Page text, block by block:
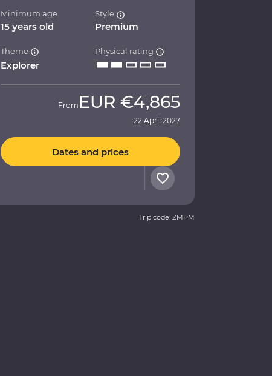
Minimum age
15 years old
Style
Premium
Theme
Explorer
Physical rating
From EUR €4,865
22 April 2027
Dates and prices
Trip code: ZMPM